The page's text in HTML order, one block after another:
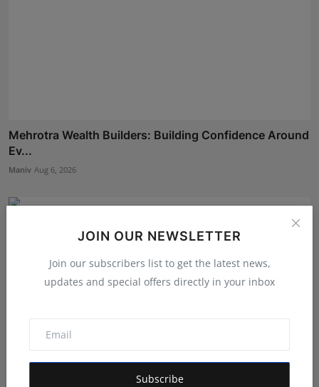
JOIN OUR NEWSLETTER
Join our subscribers list to get the latest news,
updates and special offers directly in your inbox
Subscribe
Mehrotra Wealth Builders: Building Confidence Around
Ev...
Maniv Aug 6, 2026